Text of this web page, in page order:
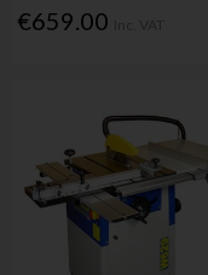
€659.00